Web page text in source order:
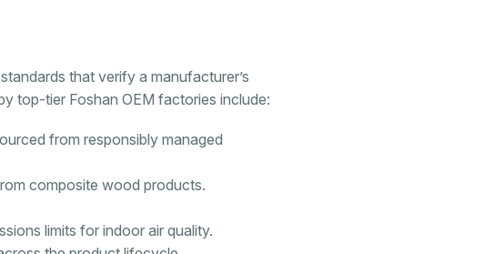
that verify a manufacturer’s
top-tier Foshan OEM factories include:
from responsibly managed
composite wood products.
limits for indoor air quality.